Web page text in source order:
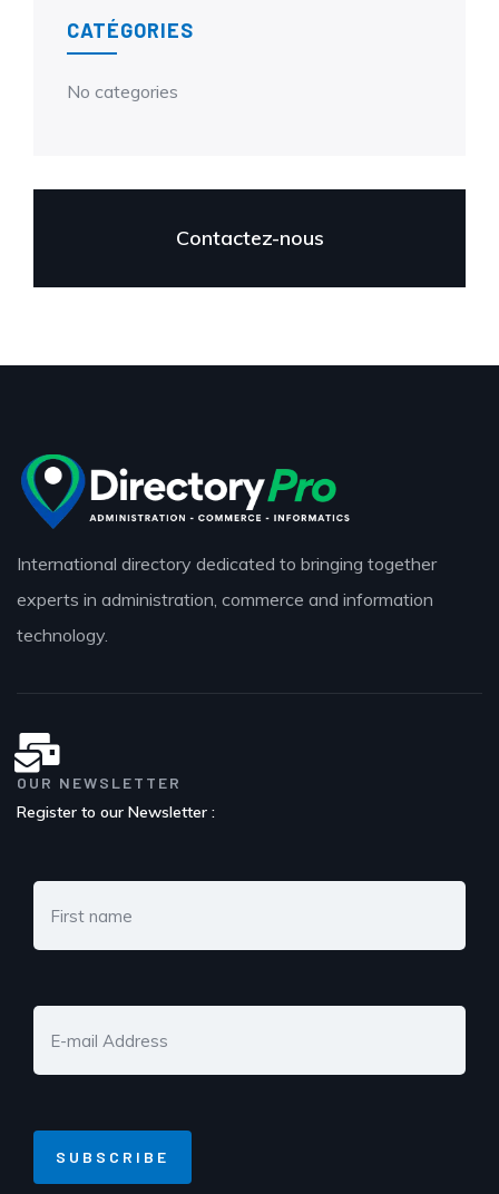
CATÉGORIES
No categories
Contactez-nous
International directory dedicated to bringing together
experts in administration, commerce and information
technology.
OUR NEWSLETTER
Register to our Newsletter :